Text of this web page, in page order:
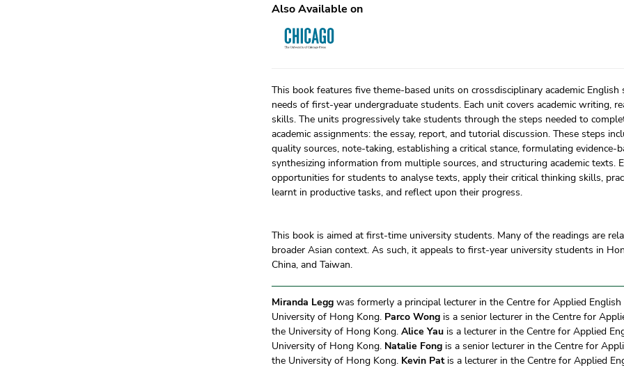
Also Available on
This book features five theme-based units on crossdisciplinary academic
needs of first-year undergraduate students. Each unit covers academic writing,
skills. The units progressively take students through the steps needed to
academic assignments: the essay, report, and tutorial discussion. These steps
quality sources, note-taking, establishing a critical stance, formulating evidence-
synthesizing information from multiple sources, and structuring academic texts.
opportunities for students to analyse texts, apply their critical thinking skills,
learnt in productive tasks, and reflect upon their progress.
This book is aimed at first-time university students. Many of the readings are
broader Asian context. As such, it appeals to first-year university students in
China, and Taiwan.
Miranda Legg was formerly a principal lecturer in the Centre for Applied
University of Hong Kong. Parco Wong is a senior lecturer in the Centre for
the University of Hong Kong. Alice Yau is a lecturer in the Centre for Applied
University of Hong Kong. Natalie Fong is a senior lecturer in the Centre for
the University of Hong Kong. Kevin Patis a lecturer in the Centre for Applied